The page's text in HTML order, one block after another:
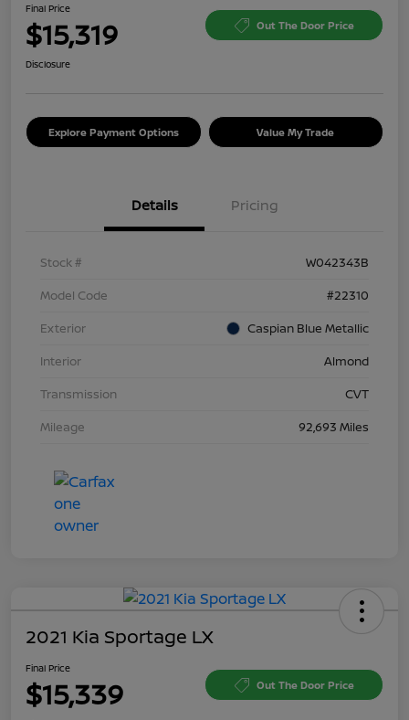
Final Price
$15,319 Out The Door Price
Disclosure
Explore Payment Options Value My Trade
Details Pricing
Stock #
W042343B
Model Code
#22310
Exterior
Caspian Blue Metallic
Interior
Almond
Transmission
CVT
Mileage
92,693 Miles
2021 Kia Sportage LX
Final Price
$15,339 Out The Door Price